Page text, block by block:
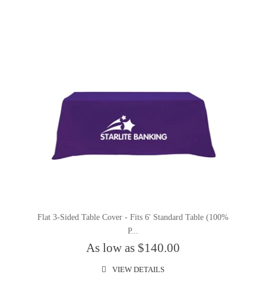
Flat 3-Sided Table Cover - Fits 6' Standard Table (100%
P...
As low as $140.00
VIEW DETAILS